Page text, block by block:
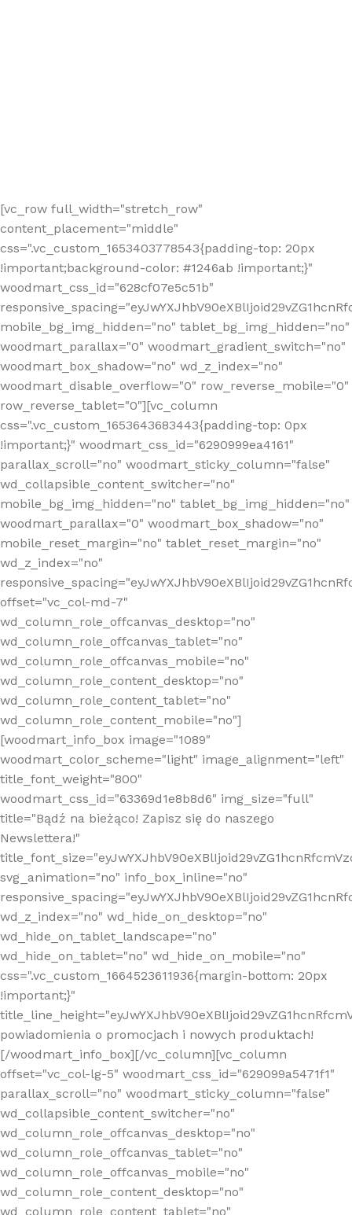
[vc_row full_width="stretch_row"
content_placement="middle"
css=".vc_custom_1653403778543{padding-top: 20px
!important;background-color: #1246ab !important;}"
woodmart_css_id="628cf07e5c51b"
mobile_bg_img_hidden="no" tablet_bg_img_hidden="no"
woodmart_parallax="0" woodmart_gradient_switch="no"
woodmart_box_shadow="no" wd_z_index="no"
woodmart_disable_overflow="0" row_reverse_mobile="0"
row_reverse_tablet="0"][vc_column
css=".vc_custom_1653643683443{padding-top: 0px
!important;}" woodmart_css_id="6290999ea4161"
parallax_scroll="no" woodmart_sticky_column="false"
wd_collapsible_content_switcher="no"
mobile_bg_img_hidden="no" tablet_bg_img_hidden="no"
woodmart_parallax="0" woodmart_box_shadow="no"
mobile_reset_margin="no" tablet_reset_margin="no"
wd_z_index="no"
offset="vc_col-md-7"
wd_column_role_offcanvas_desktop="no"
wd_column_role_offcanvas_tablet="no"
wd_column_role_offcanvas_mobile="no"
wd_column_role_content_desktop="no"
wd_column_role_content_tablet="no"
wd_column_role_content_mobile="no"]
[woodmart_info_box image="1089"
woodmart_color_scheme="light" image_alignment="left"
title_font_weight="800"
woodmart_css_id="63369d1e8b8d6" img_size="full"
title="Bądź na bieżąco! Zapisz się do naszego
Newslettera!"
svg_animation="no" info_box_inline="no"
wd_z_index="no" wd_hide_on_desktop="no"
wd_hide_on_tablet_landscape="no"
wd_hide_on_tablet="no" wd_hide_on_mobile="no"
css=".vc_custom_1664523611936{margin-bottom: 20px
!important;}"
powiadomienia o promocjach i nowych produktach!
[/woodmart_info_box][/vc_column][vc_column
offset="vc_col-lg-5" woodmart_css_id="629099a5471f1"
parallax_scroll="no" woodmart_sticky_column="false"
wd_collapsible_content_switcher="no"
wd_column_role_offcanvas_desktop="no"
wd_column_role_offcanvas_tablet="no"
wd_column_role_offcanvas_mobile="no"
wd_column_role_content_desktop="no"
wd_column_role_content_tablet="no"